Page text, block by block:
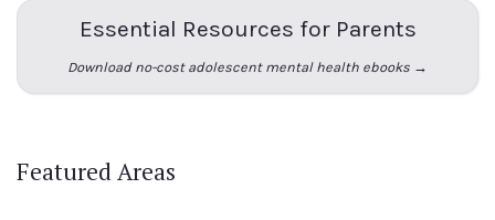
Essential Resources for Parents
Download no-cost adolescent mental health ebooks →
Featured Areas